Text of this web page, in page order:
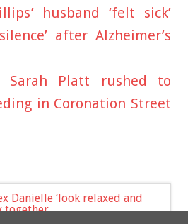
husband ‘felt sick’
after Alzheimer’s
Sarah Platt rushed to
in Coronation Street
Danielle ‘look relaxed and
together